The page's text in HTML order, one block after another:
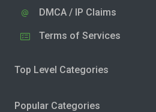
DMCA / IP Claims
Terms of Services
Top Level Categories
Popular Categories